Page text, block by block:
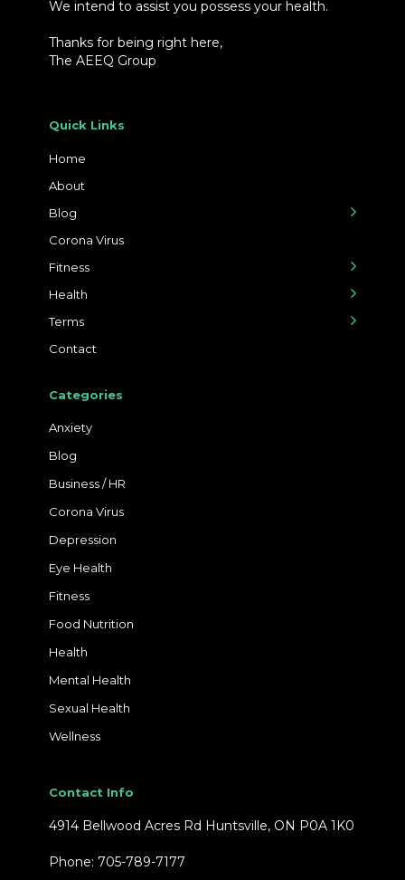
We intend to assist you possess your health.
Thanks for being right here,
The AEEQ Group
Quick Links
Home
About
Blog
Corona Virus
Fitness
Health
Terms
Contact
Categories
Anxiety
Blog
Business / HR
Corona Virus
Depression
Eye Health
Fitness
Food Nutrition
Health
Mental Health
Sexual Health
Wellness
Contact Info
4914 Bellwood Acres Rd Huntsville, ON P0A 1K0
Phone: 705-789-7177